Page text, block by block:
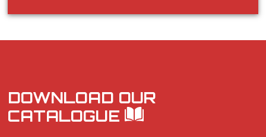
DOWNLOAD OUR
CATALOGUE